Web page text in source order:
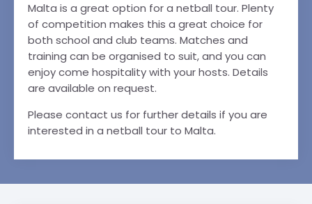
Malta is a great option for a netball tour. Plenty
of competition makes this a great choice for
both school and club teams. Matches and
training can be organised to suit, and you can
enjoy come hospitality with your hosts. Details
are available on request.
Please contact us for further details if you are
interested in a netball tour to Malta.